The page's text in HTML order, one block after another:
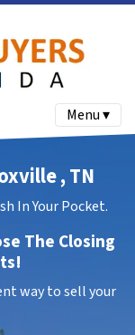
Menu ▾
, TN
In Your Pocket.
The Closing
way to sell your